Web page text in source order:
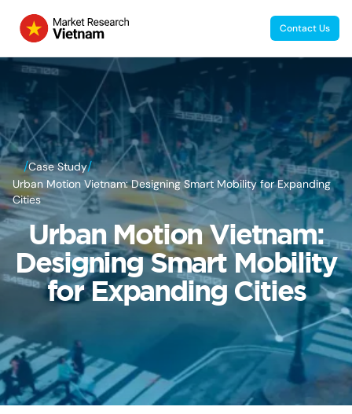
Contact Us
/Case Study/
Urban Motion Vietnam: Designing Smart Mobility for Expanding
Cities
Urban Motion Vietnam:
Designing Smart Mobility
for Expanding Cities